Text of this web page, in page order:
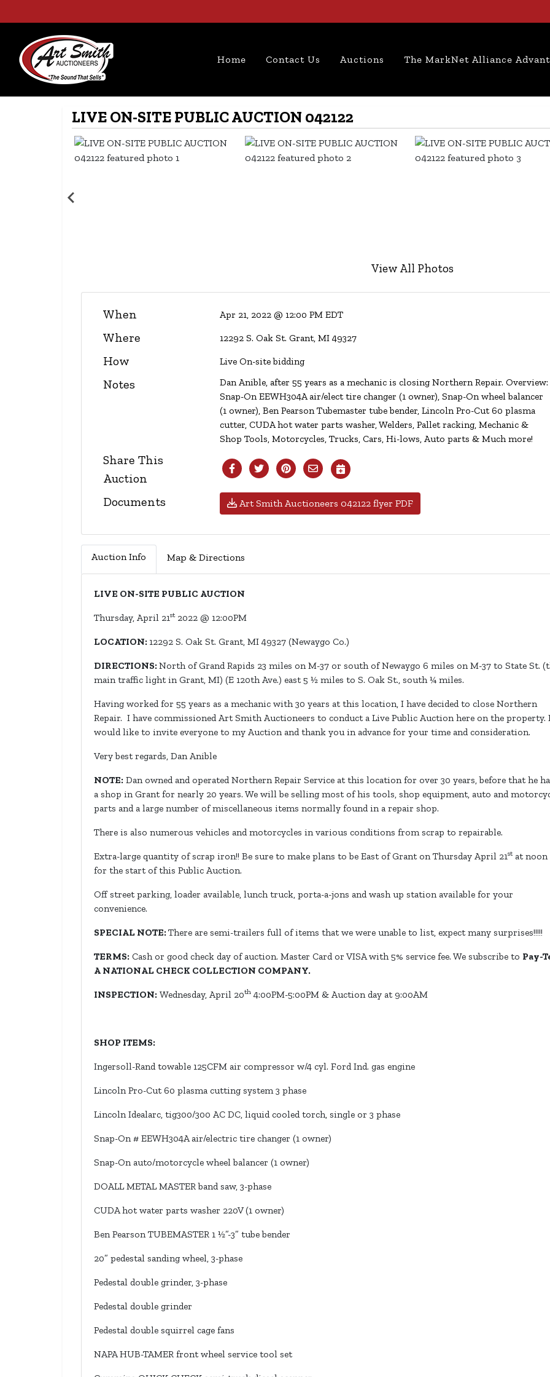
Home Contact Us Auctions The MarkNet Alliance
LIVE ON-SITE PUBLIC AUCTION 042122
View All Photos
When Apr 21, 2022 @ 12:00 PM EDT
Where 12292 S. Oak St. Grant, MI 49327
How Live On-site bidding
Notes
Dan Anible, after 55 years as a mechanic is closing Northern Repair. Overview:
Snap-On EEWH304A air/elect tire changer (1 owner), Snap-On wheel balancer
(1 owner), Ben Pearson Tubemaster tube bender, Lincoln Pro-Cut 60 plasma
cutter, CUDA hot water parts washer, Welders, Pallet racking, Mechanic &
Shop Tools, Motorcycles, Trucks, Cars, Hi-lows, Auto parts & Much more!
Share This
Auction
Documents
Art Smith Auctioneers 042122 flyer PDF
Auction Info Map & Directions
LIVE ON-SITE PUBLIC AUCTION
Thursday, April 21st2022 @ 12:00PM
LOCATION: 12292 S. Oak St. Grant, MI 49327 (Newaygo Co.)
DIRECTIONS: North of Grand Rapids 23 miles on M-37 or south of Newaygo 6 miles on M-37 to State St.
main traffic light in Grant, MI) (E 120th Ave.) east 5 ½ miles to S. Oak St., south ¼ miles.
Having worked for 55 years as a mechanic with 30 years at this location, I have decided to close Northern
Repair. I have commissioned Art Smith Auctioneers to conduct a Live Public Auction here on the property.
would like to invite everyone to my Auction and thank you in advance for your time and consideration.
Very best regards, Dan Anible
NOTE: Dan owned and operated Northern Repair Service at this location for over 30 years, before that he
a shop in Grant for nearly 20 years. We will be selling most of his tools, shop equipment, auto and
parts and a large number of miscellaneous items normally found in a repair shop.
There is also numerous vehicles and motorcycles in various conditions from scrap to repairable.
Extra-large quantity of scrap iron!! Be sure to make plans to be East of Grant on Thursday April 21stat noon
for the start of this Public Auction.
Off street parking, loader available, lunch truck, porta-a-jons and wash up station available for your
convenience.
SPECIAL NOTE: There are semi-trailers full of items that we were unable to list, expect many surprises!!!!!
TERMS: Cash or good check day of auction. Master Card or VISA with 5% service fee. We subscribe to Pay-
A NATIONAL CHECK COLLECTION COMPANY.
INSPECTION: Wednesday, April 20th 4:00PM-5:00PM & Auction day at 9:00AM
SHOP ITEMS:
Ingersoll-Rand towable 125CFM air compressor w/4 cyl. Ford Ind. gas engine
Lincoln Pro-Cut 60 plasma cutting system 3 phase
Lincoln Idealarc, tig300/300 AC DC, liquid cooled torch, single or 3 phase
Snap-On # EEWH304A air/electric tire changer (1 owner)
Snap-On auto/motorcycle wheel balancer (1 owner)
DOALL METAL MASTER band saw, 3-phase
CUDA hot water parts washer 220V (1 owner)
Ben Pearson TUBEMASTER 1 ½”-3” tube bender
20” pedestal sanding wheel, 3-phase
Pedestal double grinder, 3-phase
Pedestal double grinder
Pedestal double squirrel cage fans
NAPA HUB-TAMER front wheel service tool set